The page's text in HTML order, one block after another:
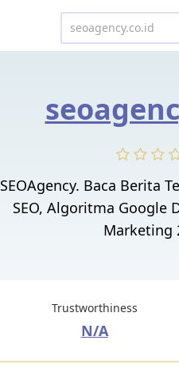
SEOAgency. Baca Berita
SEO, Algoritma Google
Marketing
Trustworthiness
N/A